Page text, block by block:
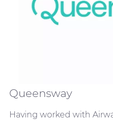
Queensway
Having worked with